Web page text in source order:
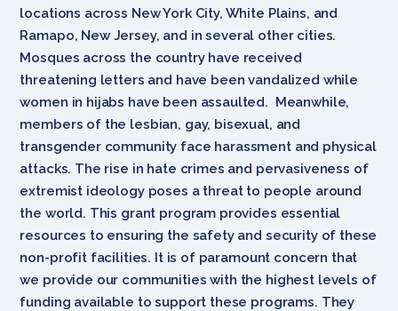
locations across New York City, White Plains, and
Ramapo, New Jersey, and in several other cities.
Mosques across the country have received
threatening letters and have been vandalized while
women in hijabs have been assaulted. Meanwhile,
members of the lesbian, gay, bisexual, and
transgender community face harassment and physical
attacks. The rise in hate crimes and pervasiveness of
extremist ideology poses a threat to people around
the world. This grant program provides essential
resources to ensuring the safety and security of these
non-profit facilities. It is of paramount concern that
we provide our communities with the highest levels of
funding available to support these programs. They